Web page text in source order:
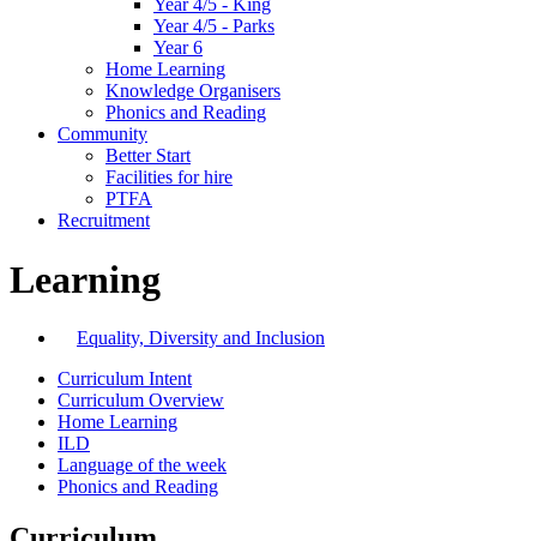
Year 4/5 - King
Year 4/5 - Parks
Year 6
Home Learning
Knowledge Organisers
Phonics and Reading
Community
Better Start
Facilities for hire
PTFA
Recruitment
Learning
Equality, Diversity and Inclusion
Curriculum Intent
Curriculum Overview
Home Learning
ILD
Language of the week
Phonics and Reading